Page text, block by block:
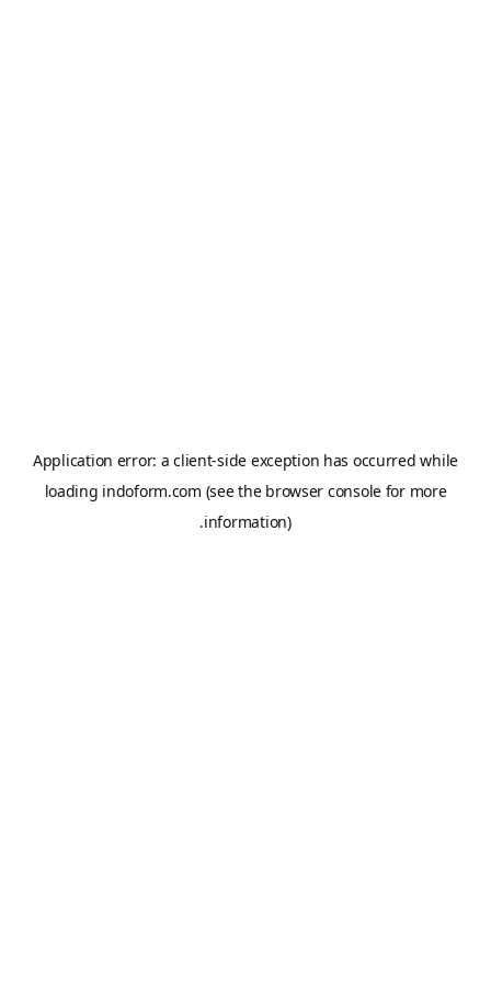
Application error: aclient-side exception has occurred while
loading indoform.com (see the browser consolefor more
information).